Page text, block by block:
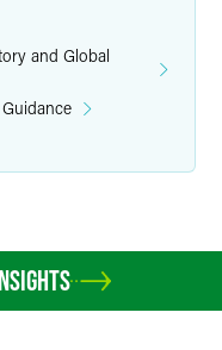
and Global